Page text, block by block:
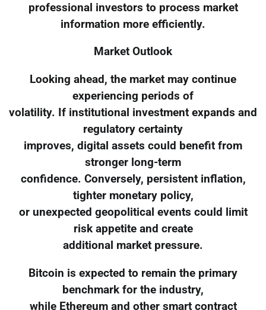
professional investors to process market
information more efficiently.
Market Outlook
Looking ahead, the market may continue
experiencing periods of
volatility. If institutional investment expands and
regulatory certainty
improves, digital assets could benefit from
stronger long-term
confidence. Conversely, persistent inflation,
tighter monetary policy,
or unexpected geopolitical events could limit
risk appetite and create
additional market pressure.
Bitcoin is expected to remain the primary
benchmark for the industry,
while Ethereum and other smart contract